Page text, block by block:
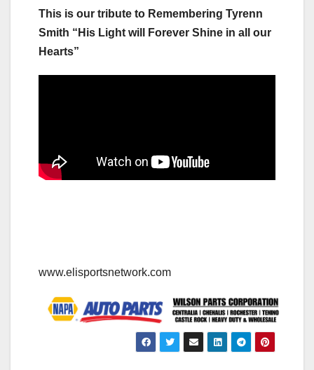
This is our tribute to Remembering Tyrenn
Smith “His Light will Forever Shine in all our
Hearts”
www.elisportsnetwork.com